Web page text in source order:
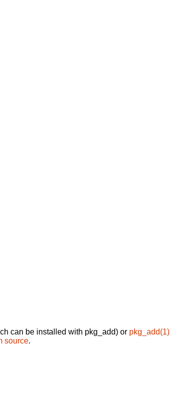
can be installed with pkg_add) or pkg_add(1)
source.